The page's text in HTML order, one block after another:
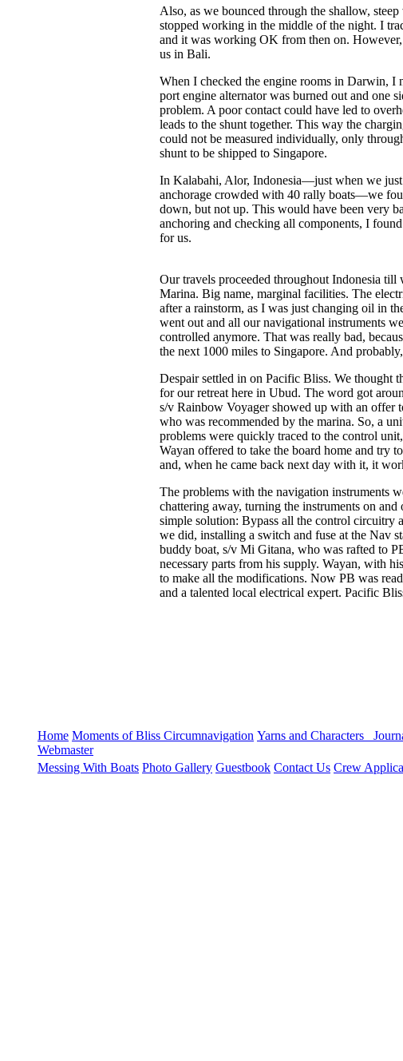
Also, as we bounced through the shallow,
stopped working in the middle of the night. I
and it was working OK from then on.
us in Bali.
When I checked the engine rooms in Darwin, I
port engine alternator was burned out and one
problem. A poor contact could have led to
leads to the shunt together. This way the
could not be measured individually, only
shunt to be shipped to Singapore.
In Kalabahi, Alor, Indonesia—just when we
anchorage crowded with 40 rally boats—we
down, but not up. This would have been very
anchoring and checking all components, I
for us.
Our travels proceeded throughout Indonesia
Marina. Big name, marginal facilities. The
after a rainstorm, as I was just changing oil in
went out and all our navigational instruments
controlled anymore. That was really bad,
the next 1000 miles to Singapore. And
Despair settled in on Pacific Bliss. We thought
for our retreat here in Ubud. The word got
s/v Rainbow Voyager showed up with an offer
who was recommended by the marina. So, a
problems were quickly traced to the control
Wayan offered to take the board home and try
and, when he came back next day with it, it
The problems with the navigation instruments
chattering away, turning the instruments on
simple solution: Bypass all the control circuitry
we did, installing a switch and fuse at the Nav
buddy boat, s/v Mi Gitana, who was rafted to
necessary parts from his supply. Wayan, with
to make all the modifications. Now PB was
and a talented local electrical expert. Pacific
Home Moments of Bliss Circumnavigation Yarns and Characters
Webmaster
Messing With Boats Photo Gallery Guestbook Contact Us Crew